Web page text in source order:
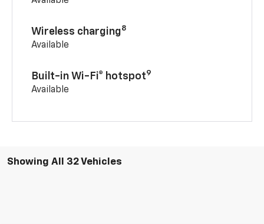
Wireless charging8
Available
Built-in Wi-Fi® hotspot9
Available
Showing All 32 Vehicles